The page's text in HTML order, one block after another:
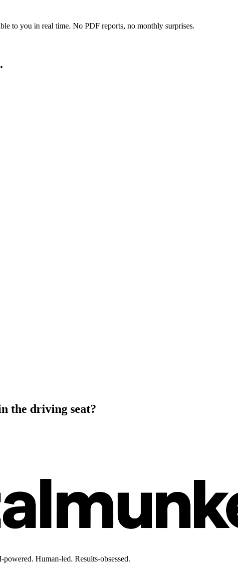
to you in real time. No PDF reports, no monthly surprises.
the driving seat?
Human-led. Results-obsessed.